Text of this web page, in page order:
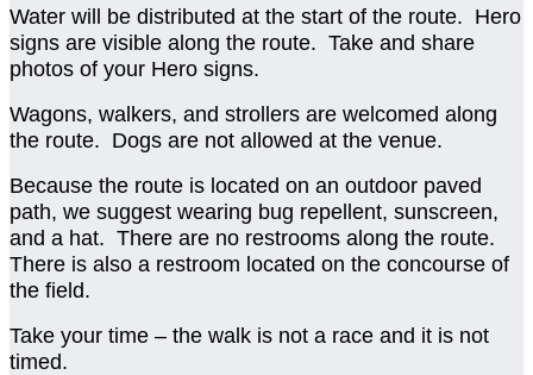
Water will be distributed at the start of the route. Hero
signs are visible along the route. Take and share
photos of your Hero signs.
Wagons, walkers, and strollers are welcomed along
the route. Dogs are not allowed at the venue.
Because the route is located on an outdoor paved
path, we suggest wearing bug repellent, sunscreen,
and a hat. There are no restrooms along the route.
There is also a restroom located on the concourse of
the field.
Take your time – the walk is not a race and it is not
timed.